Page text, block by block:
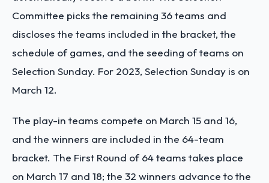
Committee picks the remaining 36 teams and
discloses the teams included in the bracket, the
schedule of games, and the seeding of teams on
Selection Sunday. For 2023, Selection Sunday is on
March 12.
The play-in teams compete on March 15 and 16,
and the winners are included in the 64-team
bracket. The First Round of 64 teams takes place
on March 17 and 18; the 32 winners advance to the